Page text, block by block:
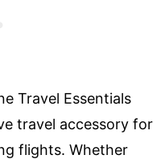
Travel Essentials
travel accessory for
flights. Whether